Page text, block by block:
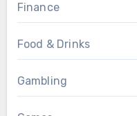
Finance
Food & Drinks
Gambling